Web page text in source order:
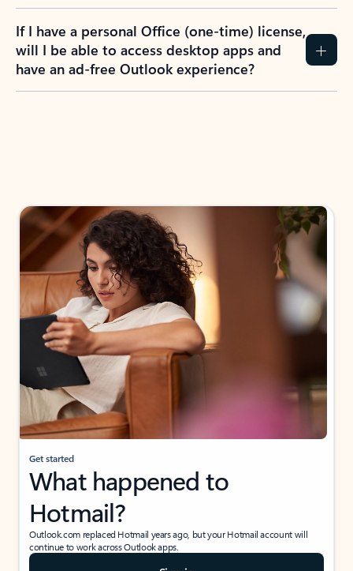
If I have a personal Office (one-time) license,
will I be able to access desktop apps and
have an ad-free Outlook experience?
Get started
What happened to
Hotmail?
Outlook.com replaced Hotmail years ago, but your Hotmail account will
continue to work across Outlook apps.